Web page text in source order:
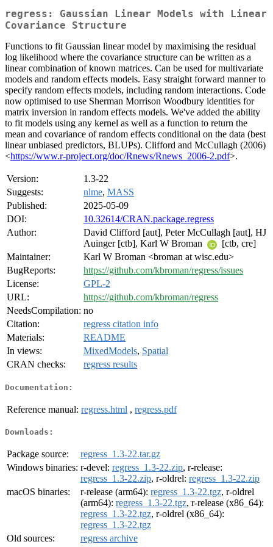
regress: Gaussian Linear Models with Linear
Covariance Structure
Functions to fit Gaussian linear model by maximising the residual
log likelihood where the covariance structure can be written as a
linear combination of known matrices. Can be used for multivariate
models and random effects models. Easy straight forward manner to
specify random effects models, including random interactions. Code
now optimised to use Sherman Morrison Woodbury identities for
matrix inversion in random effects models. We've added the ability
to fit models using any kernel as well as a function to return the
mean and covariance of random effects conditional on the data (best
linear unbiased predictors, BLUPs). Clifford and McCullagh (2006)
<https://www.r-project.org/doc/Rnews/Rnews_2006-2.pdf>.
Version:
1.3-22
Suggests:
nlme, MASS
Published:
2025-05-09
DOI:
10.32614/CRAN.package.regress
Author:
David Clifford [aut], Peter McCullagh [aut], HJ
Auinger [ctb], Karl W Broman
[ctb, cre]
Maintainer:
Karl W Broman <broman at wisc.edu>
BugReports:
https://github.com/kbroman/regress/issues
License:
GPL-2
URL:
https://github.com/kbroman/regress
NeedsCompilation: no
Citation:
regress citation info
Materials:
README
In views:
MixedModels, Spatial
CRAN checks:
regress results
Documentation:
Reference manual: regress.html , regress.pdf
Downloads:
Package source:
regress_1.3-22.tar.gz
Windows binaries: r-devel: regress_1.3-22.zip, r-release:
regress_1.3-22.zip, r-oldrel: regress_1.3-22.zip
macOS binaries:
r-release (arm64): regress_1.3-22.tgz, r-oldrel
(arm64): regress_1.3-22.tgz, r-release (x86_64):
regress_1.3-22.tgz, r-oldrel (x86_64):
regress_1.3-22.tgz
Old sources:
regress archive